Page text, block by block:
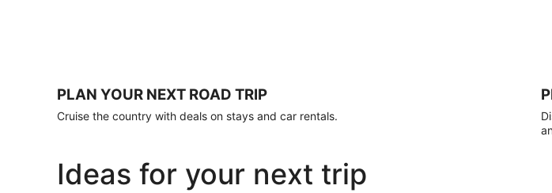
apply.
Book
PLAN YOUR NEXT ROAD TRIP
Cruise the country with deals on stays and car rentals.
Ideas for your next trip